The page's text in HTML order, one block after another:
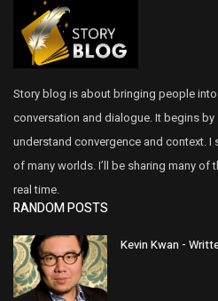
Story blog is about bringing people
conversation and dialogue. It begins
understand convergence and context.
of many worlds. I’ll be sharing many of
real time.
RANDOM POSTS
Kevin Kwan -